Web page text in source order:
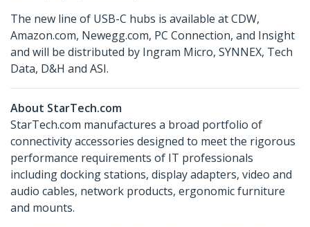
The new line of USB-C hubs is available at CDW,
Amazon.com, Newegg.com, PC Connection, and Insight
and will be distributed by Ingram Micro, SYNNEX, Tech
Data, D&H and ASI.
About StarTech.com
StarTech.com manufactures a broad portfolio of
connectivity accessories designed to meet the rigorous
performance requirements of IT professionals
including docking stations, display adapters, video and
audio cables, network products, ergonomic furniture
and mounts.